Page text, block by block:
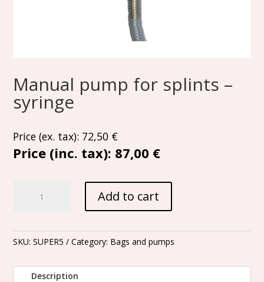
Manual pump for splints –
syringe
Price (ex. tax): 72,50 €
Price (inc. tax): 87,00 €
-
quantity
Add to cart
SKU:SUPER5 Category: Bags and pumps
Description